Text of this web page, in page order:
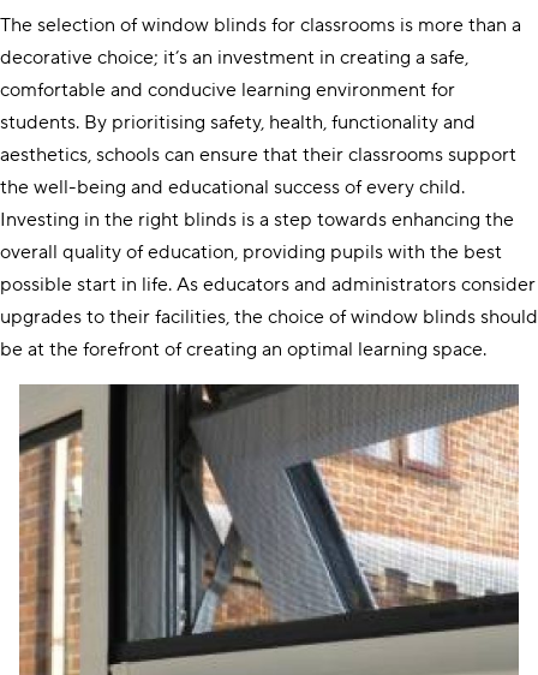
The selection of window blinds for classrooms is more than a
decorative choice; it’s an investment in creating a safe,
comfortable and conducive learning environment for
students. By prioritising safety, health, functionality and
aesthetics, schools can ensure that their classrooms support
the well-being and educational success of every child.
Investing in the right blinds is a step towards enhancing the
overall quality of education, providing pupils with the best
possible start in life. As educators and administrators consider
upgrades to their facilities, the choice of window blinds should
be at the forefront of creating an optimal learning space.